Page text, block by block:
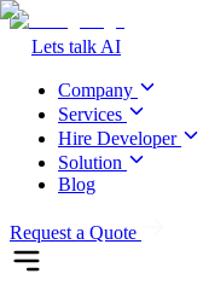
Lets talk AI
Company
Services
Hire Developer
Solution
Blog
Request a Quote